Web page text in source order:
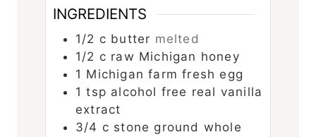
INGREDIENTS
1/2 c butter melted
1/2 c raw Michigan honey
1 Michigan farm fresh egg
1 tsp alcohol free real vanilla
extract
3/4 c stone ground whole